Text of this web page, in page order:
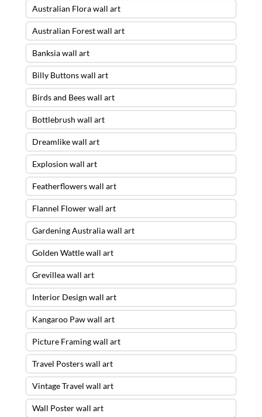
Australian Flora wall art
Australian Forest wall art
Banksia wall art
Billy Buttons wall art
Birds and Bees wall art
Bottlebrush wall art
Dreamlike wall art
Explosion wall art
Featherflowers wall art
Flannel Flower wall art
Gardening Australia wall art
Golden Wattle wall art
Grevillea wall art
Interior Design wall art
Kangaroo Paw wall art
Picture Framing wall art
Travel Posters wall art
Vintage Travel wall art
Wall Poster wall art